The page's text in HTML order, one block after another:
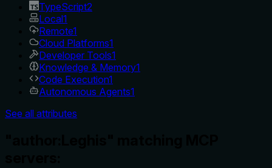
TypeScript2
Local1
Remote1
Cloud Platforms1
Developer Tools1
Knowledge & Memory1
Code Execution1
Autonomous Agents1
See all attributes